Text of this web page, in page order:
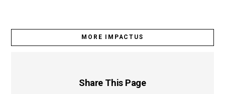
MORE IMPACTUS
Share This Page